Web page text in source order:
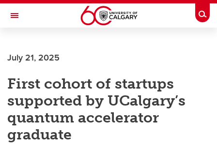
Skip to main content
Toggle Navigation
Current Students
Alumni & Donors
Research
Faculty & Staff
About UCalgary
July 21, 2025
First cohort of startups
supported by UCalgary’s
quantum accelerator
graduate